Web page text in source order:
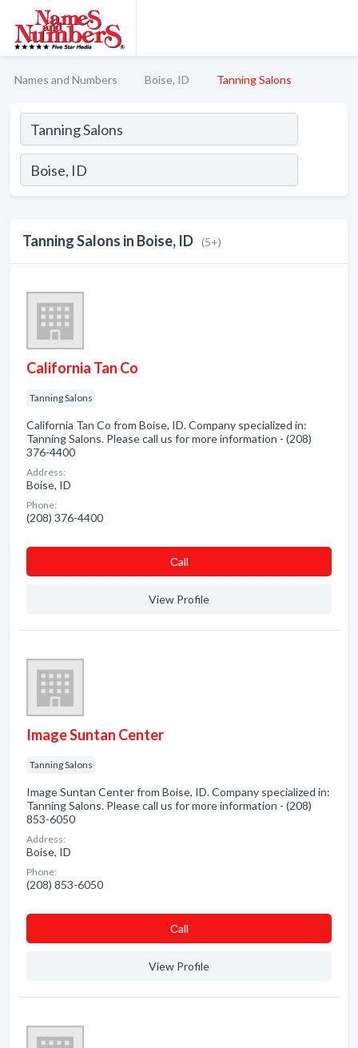
Names and Numbers Boise, ID Tanning Salons
Tanning Salons in Boise, ID (5+)
California Tan Co
Tanning Salons
California Tan Co from Boise, ID. Company specialized in:
Tanning Salons. Please call us for more information - (208)
376-4400
Address:
Boise, ID
Phone:
(208) 376-4400
Сall
View Profile
Image Suntan Center
Tanning Salons
Image Suntan Center from Boise, ID. Company specialized in:
Tanning Salons. Please call us for more information - (208)
853-6050
Address:
Boise, ID
Phone:
(208) 853-6050
Сall
View Profile